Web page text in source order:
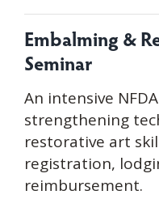
Embalming &
Seminar
An intensive
strengthening
restorative art
registration,
reimbursement.